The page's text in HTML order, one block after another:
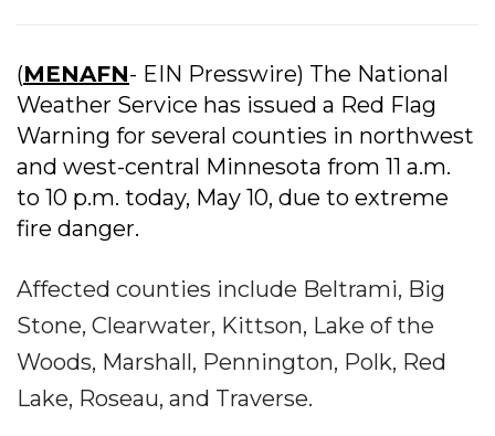
(MENAFN- EIN Presswire) The National
Weather Service has issued a Red Flag
Warning for several counties in northwest
and west-central Minnesota from 11 a.m.
to 10 p.m. today, May 10, due to extreme
fire danger.
Affected counties include Beltrami, Big
Stone, Clearwater, Kittson, Lake of the
Woods, Marshall, Pennington, Polk, Red
Lake, Roseau, and Traverse.